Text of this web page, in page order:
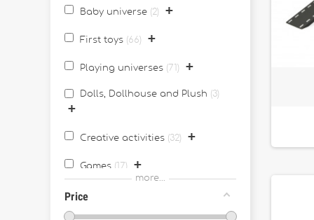
Baby universe 2 +
First toys 66 +
Playing universes 71 +
Dolls, Dollhouse and Plush 3
+
Creative activities 32 +
Games 17 +
Outdoor games
more...
Price